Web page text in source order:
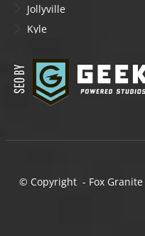
Jollyville
Kyle
Liberty Hill
Manchaca
Mountain City
Shady Hollow
© Copyright - Fox Granite